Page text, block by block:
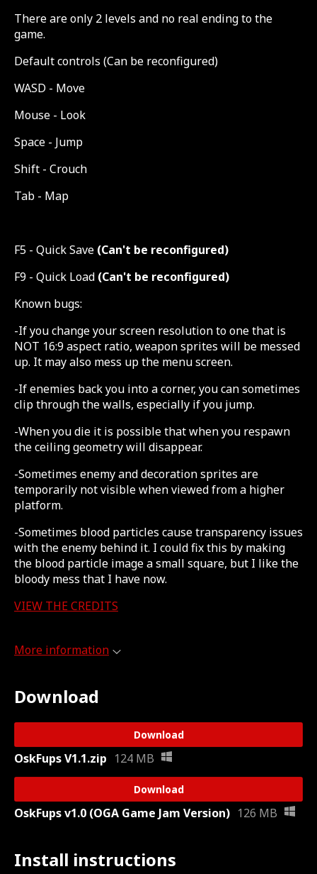
There are only 2 levels and no real ending to the
game.
Default controls (Can be reconfigured)
WASD - Move
Mouse - Look
Space - Jump
Shift - Crouch
Tab - Map
F5 - Quick Save (Can't be reconfigured)
F9 - Quick Load (Can't be reconfigured)
Known bugs:
-If you change your screen resolution to one that is
NOT 16:9 aspect ratio, weapon sprites will be messed
up. It may also mess up the menu screen.
-If enemies back you into a corner, you can sometimes
clip through the walls, especially if you jump.
-When you die it is possible that when you respawn
the ceiling geometry will disappear.
-Sometimes enemy and decoration sprites are
temporarily not visible when viewed from a higher
platform.
-Sometimes blood particles cause transparency issues
with the enemy behind it. I could fix this by making
the blood particle image a small square, but I like the
bloody mess that I have now.
VIEW THE CREDITS
More information
Download
Download
OskFups V1.1.zip 124 MB
Download
OskFups v1.0 (OGA Game Jam Version) 126 MB
Install instructions